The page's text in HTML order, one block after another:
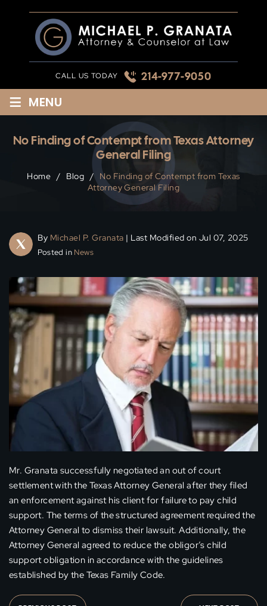
CALL US TODAY 214-977-9050
≡ MENU
No Finding of Contempt from Texas Attorney
General Filing
Home / Blog / No Finding of Contempt from Texas
Attorney General Filing
By Michael P. Granata | Last Modified on Jul 07, 2025
Posted in News
Mr. Granata successfully negotiated an out of court
settlement with the Texas Attorney General after they filed
an enforcement against his client for failure to pay child
support. The terms of the structured agreement required the
Attorney General to dismiss their lawsuit. Additionally, the
Attorney General agreed to reduce the obligor’s child
support obligation in accordance with the guidelines
established by the Texas Family Code.